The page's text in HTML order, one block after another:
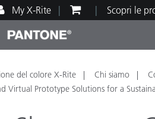
My X-Rite Scopri le
del colore X-Rite Chi siamo
Virtual Prototype Solutions for a